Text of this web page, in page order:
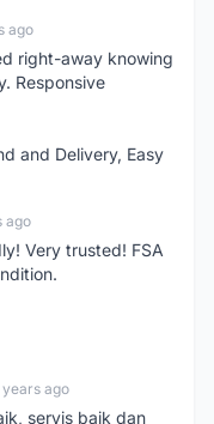
ago
right-away knowing
Responsive
and Delivery, Easy
ago
Very trusted! FSA
years ago
servis baik dan